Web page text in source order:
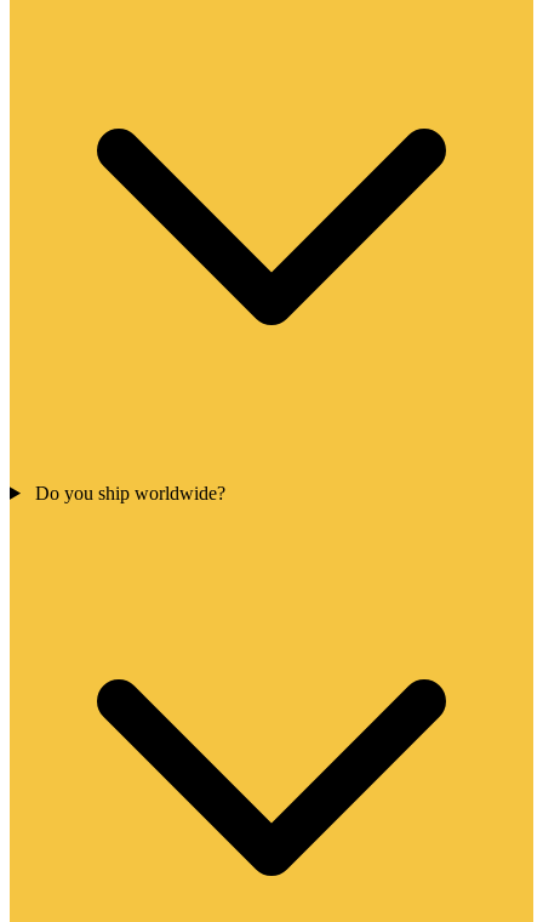
Do you ship worldwide?